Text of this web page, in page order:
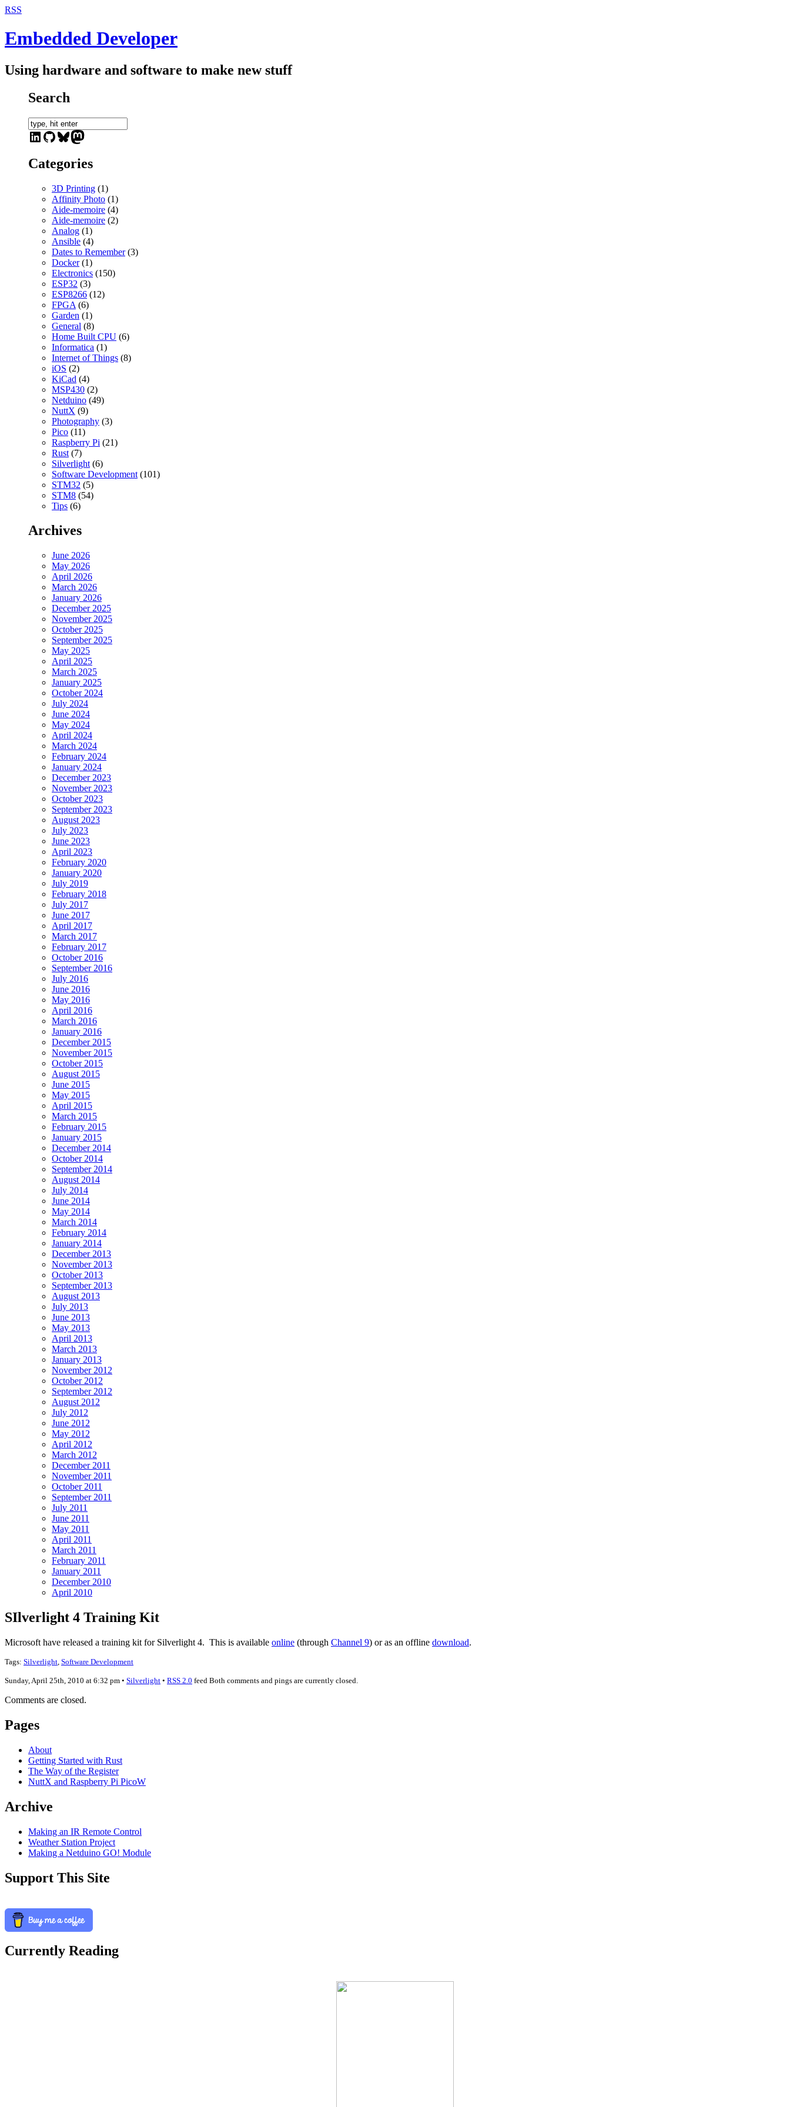
RSS
Embedded Developer
Using hardware and software to make new stuff
Search
LinkedIn
GitHub
Bluesky
Mastodon
Categories
3D Printing (1)
Affinity Photo (1)
Aide-memoire (4)
Aide-memoire (2)
Analog (1)
Ansible (4)
Dates to Remember(3)
Docker(1)
Electronics (150)
ESP32 (3)
ESP8266 (12)
FPGA (6)
Garden (1)
General (8)
Home Built CPU (6)
Informatica (1)
Internet of Things (8)
iOS (2)
KiCad (4)
MSP430 (2)
Netduino (49)
NuttX (9)
Photography (3)
Pico (11)
Raspberry Pi (21)
Rust (7)
Silverlight (6)
Software Development (101)
STM32 (5)
STM8 (54)
Tips (6)
Archives
June 2026
May 2026
April 2026
March 2026
January 2026
December 2025
November 2025
October 2025
September 2025
May 2025
April 2025
March 2025
January 2025
October 2024
July 2024
June 2024
May 2024
April 2024
March 2024
February 2024
January 2024
December 2023
November 2023
October 2023
September 2023
August 2023
July 2023
June 2023
April 2023
February 2020
January 2020
July 2019
February 2018
July 2017
June 2017
April 2017
March 2017
February 2017
October 2016
September 2016
July 2016
June 2016
May 2016
April 2016
March 2016
January 2016
December 2015
November 2015
October 2015
August 2015
June 2015
May 2015
April 2015
March 2015
February 2015
January 2015
December 2014
October 2014
September 2014
August 2014
July 2014
June 2014
May 2014
March 2014
February 2014
January 2014
December 2013
November 2013
October 2013
September 2013
August 2013
July 2013
June 2013
May 2013
April 2013
March 2013
January 2013
November 2012
October 2012
September 2012
August 2012
July 2012
June 2012
May 2012
April 2012
March 2012
December 2011
November 2011
October 2011
September 2011
July 2011
June 2011
May 2011
April 2011
March 2011
February 2011
January 2011
December 2010
April 2010
SIlverlight 4 Training Kit
Microsoft have released a training kit for Silverlight 4. This is available online (through Channel 9) or as an offline download.
Tags: Silverlight, Software Development
Sunday, April 25th, 2010 at 6:32 pm • Silverlight • RSS 2.0 feed Both comments and pings are currently closed.
Comments are closed.
Pages
About
Getting Started with Rust
The Way of the Register
NuttX and Raspberry Pi PicoW
Archive
Making an IR Remote Control
Weather Station Project
Making a Netduino GO! Module
Support This Site
Currently Reading